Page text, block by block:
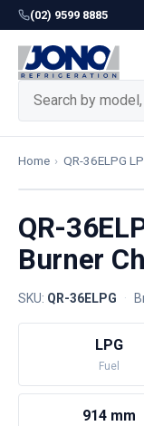
(02) 9599 8885
Home › QR-36ELPG
QR-
Burner
SKU: QR-36ELPG ·
LPG
Fuel
914 mm